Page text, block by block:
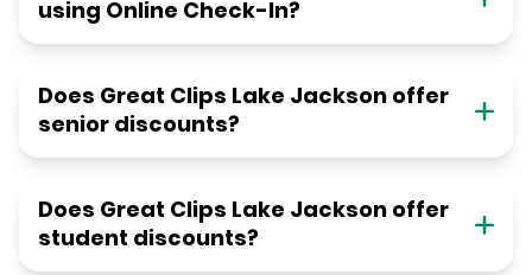
using Online Check-In?
Does Great Clips Lake Jackson offer
senior discounts?
Does Great Clips Lake Jackson offer
student discounts?